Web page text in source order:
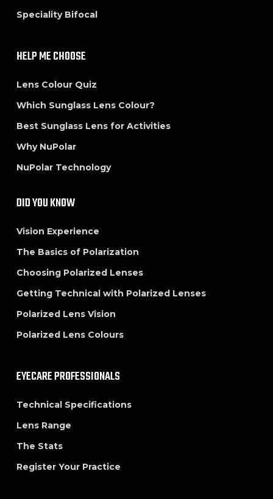
Speciality Bifocal
HELP ME CHOOSE
Lens Colour Quiz
Which Sunglass Lens Colour?
Best Sunglass Lens for Activities
Why NuPolar
NuPolar Technology
DID YOU KNOW
Vision Experience
The Basics of Polarization
Choosing Polarized Lenses
Getting Technical with Polarized Lenses
Polarized Lens Vision
Polarized Lens Colours
EYECARE PROFESSIONALS
Technical Specifications
Lens Range
The Stats
Register Your Practice